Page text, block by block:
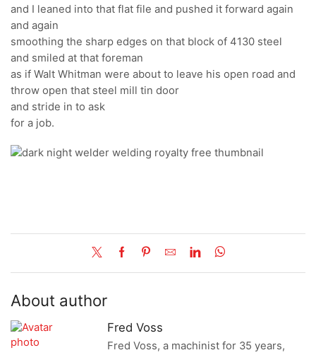
and I leaned into that flat file and pushed it forward again
and again
smoothing the sharp edges on that block of 4130 steel
and smiled at that foreman
as if Walt Whitman were about to leave his open road and
throw open that steel mill tin door
and stride in to ask
for a job.
About author
Fred Voss
Fred Voss, a machinist for 35 years,